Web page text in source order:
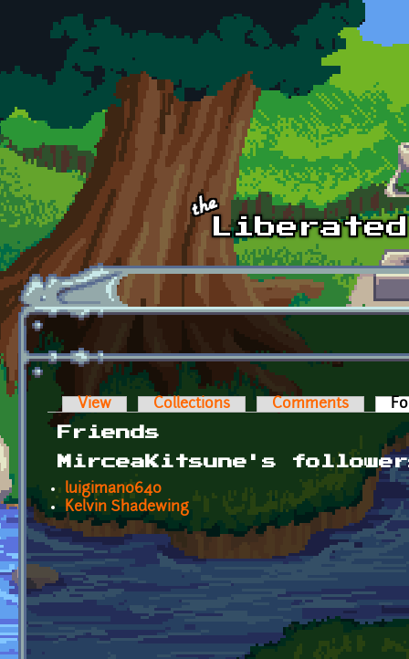
Skip to main content
Primary tabs
View Collections Comments
Friends
MirceaKitsune's
luigiman0640
Kelvin Shadewing